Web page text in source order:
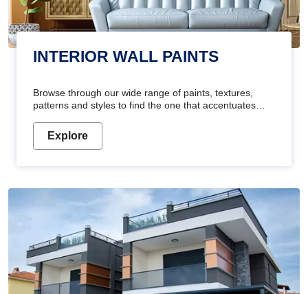
INTERIOR WALL PAINTS
Browse through our wide range of paints, textures,
patterns and styles to find the one that accentuates
Explore